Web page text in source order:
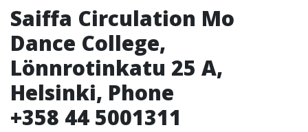
Saiffa Circulation Mo
Dance College,
Lönnrotinkatu 25 A,
Helsinki, Phone
+358 44 5001311